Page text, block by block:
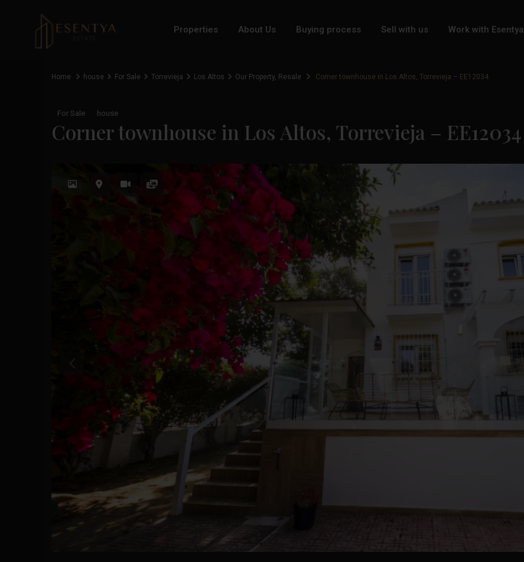
Properties About Us Buying process Sell with us Work with Esentya
Home house For Sale Torrevieja Los Altos Our Property, Resale Corner townhouse in Los Altos, Torrevieja – EE12034
For Sale house
Corner townhouse in Los Altos, Torrevieja – EE12034
Previous